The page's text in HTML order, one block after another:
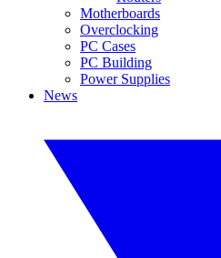
Motherboards
Overclocking
PC Cases
PC Building
Power Supplies
News